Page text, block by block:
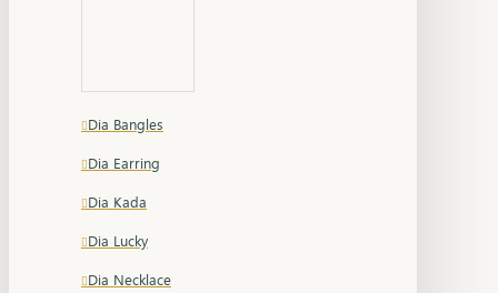
Dia Bangles
Dia Earring
Dia Kada
Dia Lucky
Dia Necklace